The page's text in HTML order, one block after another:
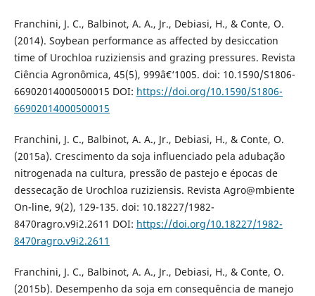
Franchini, J. C., Balbinot, A. A., Jr., Debiasi, H., & Conte, O.
(2014). Soybean performance as affected by desiccation
time of Urochloa ruziziensis and grazing pressures. Revista
Ciência Agronômica, 45(5), 999â€‘1005. doi: 10.1590/S1806-
66902014000500015 DOI: https://doi.org/10.1590/S1806-
66902014000500015
Franchini, J. C., Balbinot, A. A., Jr., Debiasi, H., & Conte, O.
(2015a). Crescimento da soja influenciado pela adubação
nitrogenada na cultura, pressão de pastejo e épocas de
dessecação de Urochloa ruziziensis. Revista Agro@mbiente
On-line, 9(2), 129-135. doi: 10.18227/1982-
8470ragro.v9i2.2611 DOI: https://doi.org/10.18227/1982-
8470ragro.v9i2.2611
Franchini, J. C., Balbinot, A. A., Jr., Debiasi, H., & Conte, O.
(2015b). Desempenho da soja em consequência de manejo